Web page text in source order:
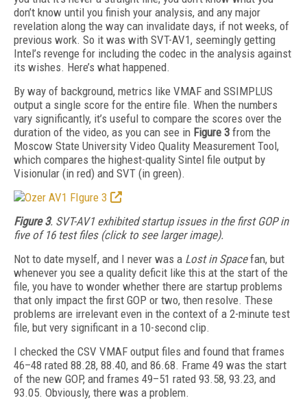
don’t know until you finish your analysis, and any major
revelation along the way can invalidate days, if not weeks, of
previous work. So it was with SVT-AV1, seemingly getting
Intel’s revenge for including the codec in the analysis against
its wishes. Here’s what happened.
By way of background, metrics like VMAF and SSIMPLUS
output a single score for the entire file. When the numbers
vary significantly, it’s useful to compare the scores over the
duration of the video, as you can see in Figure 3 from the
Moscow State University Video Quality Measurement Tool,
which compares the highest-quality Sintel file output by
Visionular (in red) and SVT (in green).
Figure 3. SVT-AV1 exhibited startup issues in the first GOP in
five of 16 test files (click to see larger image).
Not to date myself, and I never was a Lost in Space fan, but
whenever you see a quality deficit like this at the start of the
file, you have to wonder whether there are startup problems
that only impact the first GOP or two, then resolve. These
problems are irrelevant even in the context of a 2-minute test
file, but very significant in a 10-second clip.
I checked the CSV VMAF output files and found that frames
46–48 rated 88.28, 88.40, and 86.68. Frame 49 was the start
of the new GOP, and frames 49–51 rated 93.58, 93.23, and
93.05. Obviously, there was a problem.